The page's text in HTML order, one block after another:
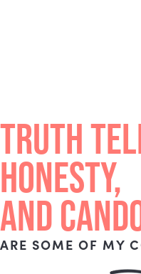
TRUTH
HONESTY,
AND
ARE SOME OF MY